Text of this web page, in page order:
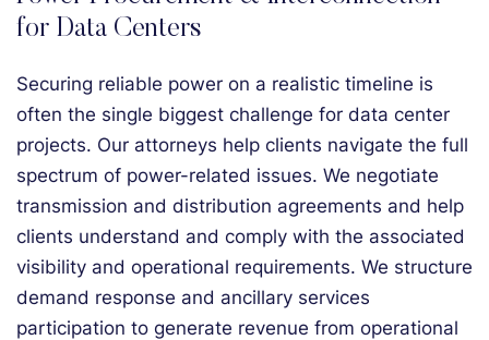
for Data Centers
Securing reliable power on a realistic timeline is
often the single biggest challenge for data center
projects. Our attorneys help clients navigate the full
spectrum of power-related issues. We negotiate
transmission and distribution agreements and help
clients understand and comply with the associated
visibility and operational requirements. We structure
demand response and ancillary services
participation to generate revenue from operational